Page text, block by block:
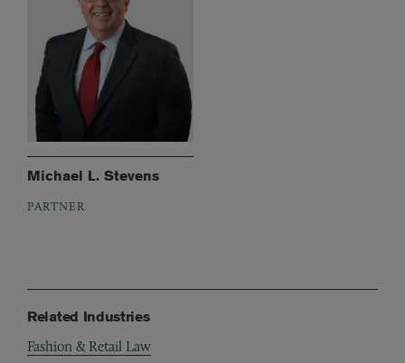
Michael L. Stevens
PARTNER
Related Industries
Fashion & Retail Law